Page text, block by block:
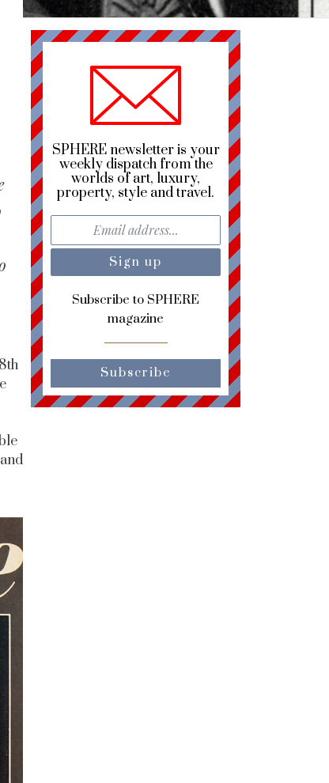
SPHERE newsletter is your
weekly dispatch from the
worlds of art, luxury,
property, style and travel.
Subscribe to SPHERE
magazine
Subscribe